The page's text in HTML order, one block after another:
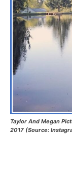
Taylor And Megan
2017 (Source: